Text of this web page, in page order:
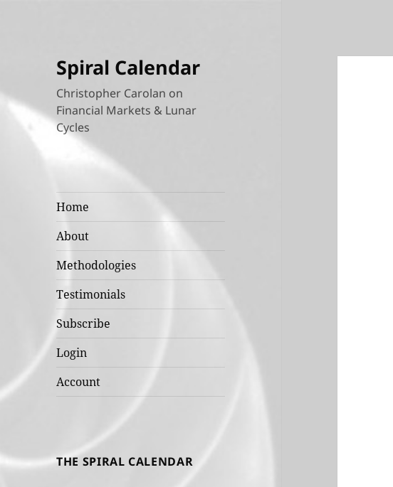
Spiral Calendar
Christopher Carolan on
Financial Markets & Lunar
Cycles
Home
About
Methodologies
Testimonials
Subscribe
Login
Account
THE SPIRAL CALENDAR